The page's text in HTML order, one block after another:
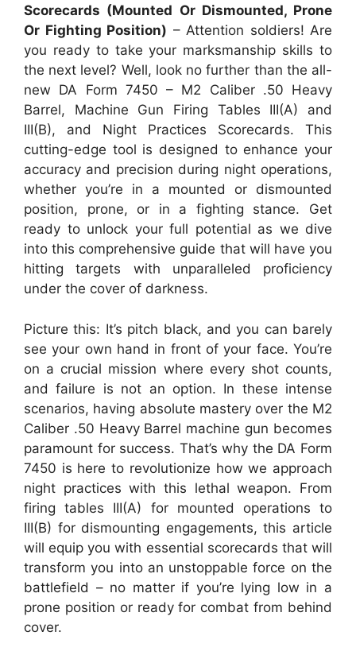
Scorecards (Mounted Or Dismounted, Prone
Or Fighting Position) – Attention soldiers! Are
you ready to take your marksmanship skills to
the next level? Well, look no further than the all-
new DA Form 7450 – M2 Caliber .50 Heavy
Barrel, Machine Gun Firing Tables III(A) and
III(B), and Night Practices Scorecards. This
cutting-edge tool is designed to enhance your
accuracy and precision during night operations,
whether you’re in a mounted or dismounted
position, prone, or in a fighting stance. Get
ready to unlock your full potential as we dive
into this comprehensive guide that will have you
hitting targets with unparalleled proficiency
under the cover of darkness.
Picture this: It’s pitch black, and you can barely
see your own hand in front of your face. You’re
on a crucial mission where every shot counts,
and failure is not an option. In these intense
scenarios, having absolute mastery over the M2
Caliber .50 Heavy Barrel machine gun becomes
paramount for success. That’s why the DA Form
7450 is here to revolutionize how we approach
night practices with this lethal weapon. From
firing tables III(A) for mounted operations to
III(B) for dismounting engagements, this article
will equip you with essential scorecards that will
transform you into an unstoppable force on the
battlefield – no matter if you’re lying low in a
prone position or ready for combat from behind
cover.